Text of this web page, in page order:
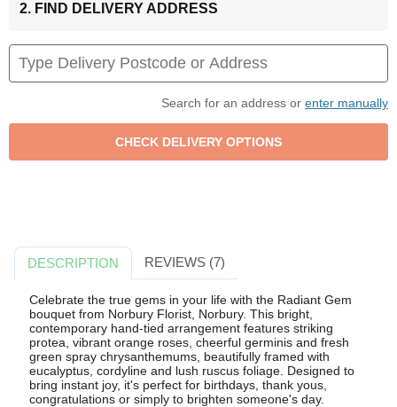
2. FIND DELIVERY ADDRESS
Search for an address or enter manually
DESCRIPTION REVIEWS (7)
Celebrate the true gems in your life with the Radiant Gem
bouquet from Norbury Florist, Norbury. This bright,
contemporary hand-tied arrangement features striking
protea, vibrant orange roses, cheerful germinis and fresh
green spray chrysanthemums, beautifully framed with
eucalyptus, cordyline and lush ruscus foliage. Designed to
bring instant joy, it's perfect for birthdays, thank yous,
congratulations or simply to brighten someone's day.